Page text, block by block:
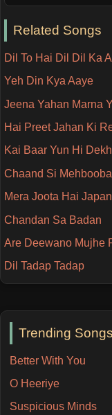
Trending Songs
Better With You
O Heeriye
Suspicious Minds
Related Songs
Dil To Hai Dil Dil Ka
Yeh Din Kya Aaye
Jeena Yahan Marna
Hai Preet Jahan Ki
Kai Baar Yun Hi
Chaand Si Mehbooba
Mera Joota Hai
Chandan Sa Badan
Are Deewano Mujhe
Dil Tadap Tadap